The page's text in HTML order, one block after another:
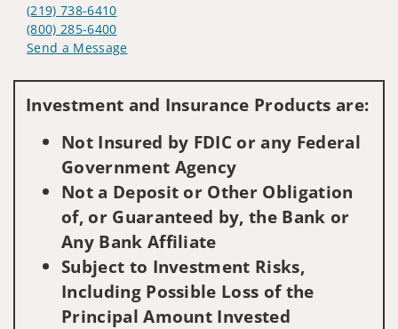
(219) 738-6410
(800) 285-6400
Send a Message
Investment and Insurance Products are:
Not Insured by FDIC or any Federal
Government Agency
Not a Deposit or Other Obligation
of, or Guaranteed by, the Bank or
Any Bank Affiliate
Subject to Investment Risks,
Including Possible Loss of the
Principal Amount Invested